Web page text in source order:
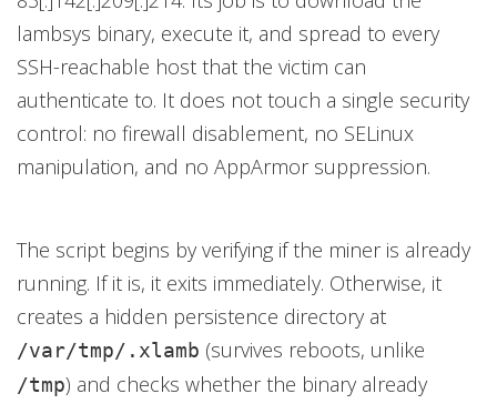
lambsys binary, execute it, and spread to every
SSH-reachable host that the victim can
authenticate to. It does not touch a single security
control: no firewall disablement, no SELinux
manipulation, and no AppArmor suppression.
The script begins by verifying if the miner is already
running. If it is, it exits immediately. Otherwise, it
creates a hidden persistence directory at
/var/tmp/.xlamb (survives reboots, unlike
/tmp) and checks whether the binary already